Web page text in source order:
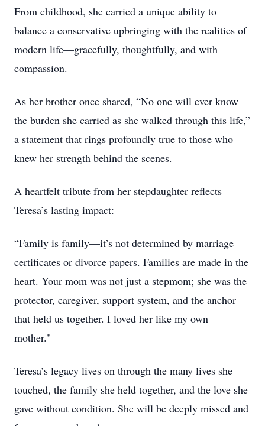
From childhood, she carried a unique ability to
balance a conservative upbringing with the realities of
modern life—gracefully, thoughtfully, and with
compassion.
As her brother once shared, “No one will ever know
the burden she carried as she walked through this life,”
a statement that rings profoundly true to those who
knew her strength behind the scenes.
A heartfelt tribute from her stepdaughter reflects
Teresa’s lasting impact:
“Family is family—it’s not determined by marriage
certificates or divorce papers. Families are made in the
heart. Your mom was not just a stepmom; she was the
protector, caregiver, support system, and the anchor
that held us together. I loved her like my own
mother."
Teresa’s legacy lives on through the many lives she
touched, the family she held together, and the love she
gave without condition. She will be deeply missed and